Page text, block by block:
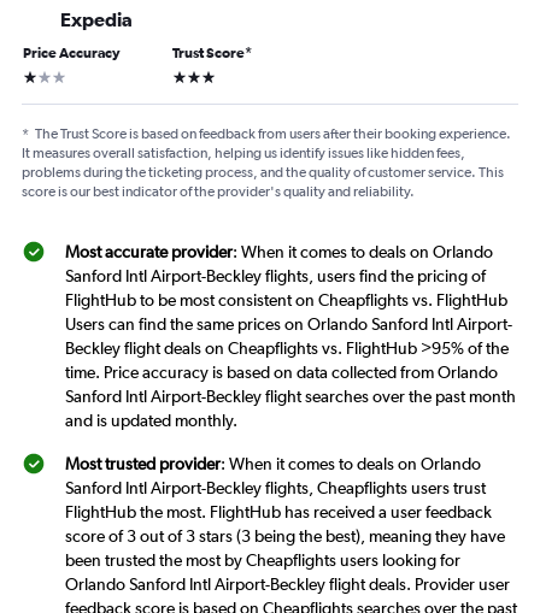
Expedia
Price Accuracy
1 star
Trust Score*
3 stars
* The Trust Score is based on feedback from users after their booking experience.
It measures overall satisfaction, helping us identify issues like hidden fees,
problems during the ticketing process, and the quality of customer service. This
score is our best indicator of the provider's quality and reliability.
Most accurate provider: When it comes to deals on Orlando
Sanford Intl Airport-Beckley flights, users find the pricing of
FlightHub to be most consistent on Cheapflights vs. FlightHub
Users can find the same prices on Orlando Sanford Intl Airport-
Beckley flight deals on Cheapflights vs. FlightHub >95% of the
time. Price accuracy is based on data collected from Orlando
Sanford Intl Airport-Beckley flight searches over the past month
and is updated monthly.
Most trusted provider: When it comes to deals on Orlando
Sanford Intl Airport-Beckley flights, Cheapflights users trust
FlightHub the most. FlightHub has received a user feedback
score of 3 out of 3 stars (3 being the best), meaning they have
been trusted the most by Cheapflights users looking for
Orlando Sanford Intl Airport-Beckley flight deals. Provider user
feedback score is based on Cheapflights searches over the past